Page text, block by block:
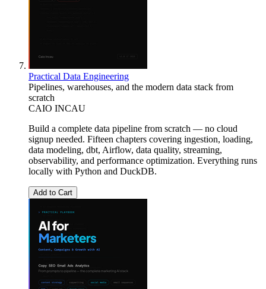
Practical Data Engineering
Pipelines, warehouses, and the modern data stack from
scratch
CAIO INCAU
Build a complete data pipeline from scratch — no cloud
signup needed. Fifteen chapters covering ingestion, loading,
data modeling, dbt, Airflow, data quality, streaming,
observability, and performance optimization. Everything runs
locally with Python and DuckDB.
Add to Cart